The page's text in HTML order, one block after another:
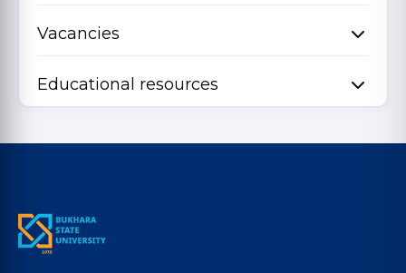
Vacancies
Educational resources